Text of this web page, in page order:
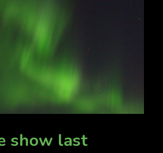
show last